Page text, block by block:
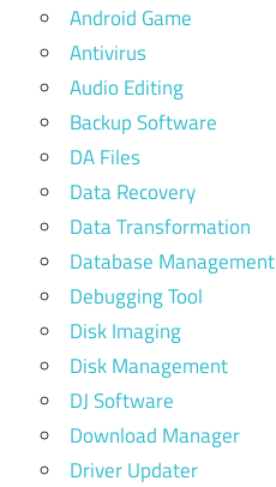
Android Game
Antivirus
Audio Editing
Backup Software
DA Files
Data Recovery
Data Transformation
Database Management
Debugging Tool
Disk Imaging
Disk Management
DJ Software
Download Manager
Driver Updater